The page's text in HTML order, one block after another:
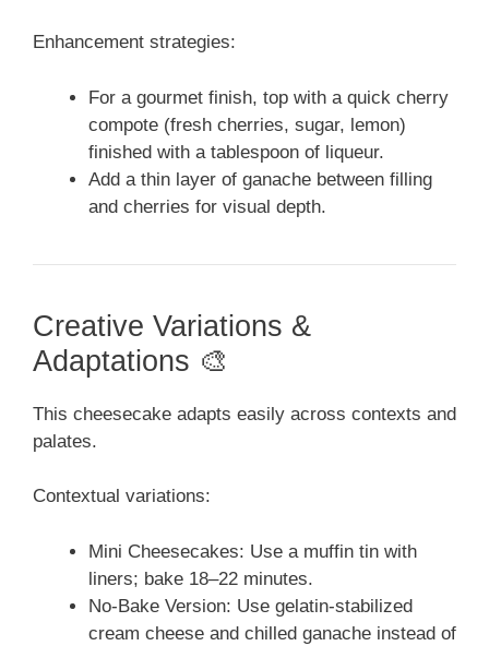
Enhancement strategies:
For a gourmet finish, top with a quick cherry
compote (fresh cherries, sugar, lemon)
finished with a tablespoon of liqueur.
Add a thin layer of ganache between filling
and cherries for visual depth.
Creative Variations &
Adaptations 🎨
This cheesecake adapts easily across contexts and
palates.
Contextual variations:
Mini Cheesecakes: Use a muffin tin with
liners; bake 18–22 minutes.
No-Bake Version: Use gelatin-stabilized
cream cheese and chilled ganache instead of